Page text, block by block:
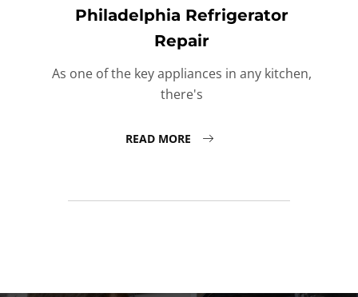
Philadelphia Refrigerator
Repair
As one of the key appliances in any kitchen,
there's
READ MORE